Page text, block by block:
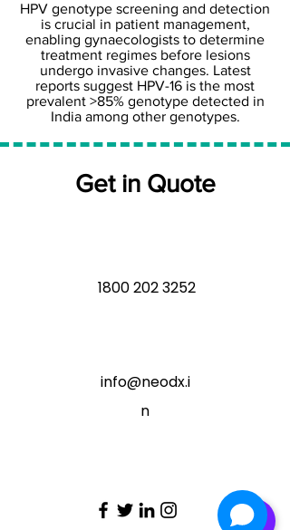
HPV genotype screening and detection
is crucial in patient management,
enabling gynaecologists to determine
treatment regimes before lesions
undergo invasive changes. Latest
reports suggest HPV-16 is the most
prevalent >85% genotype detected in
India among other genotypes.
Get in Quote
1800 202 3252
info@neodx.i
n